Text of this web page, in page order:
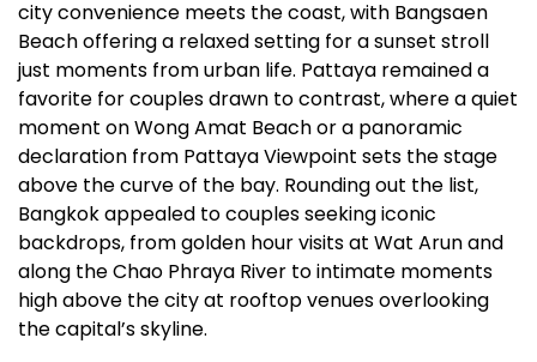
city convenience meets the coast, with Bangsaen
Beach offering a relaxed setting for a sunset stroll
just moments from urban life. Pattaya remained a
favorite for couples drawn to contrast, where a quiet
moment on Wong Amat Beach or a panoramic
declaration from Pattaya Viewpoint sets the stage
above the curve of the bay. Rounding out the list,
Bangkok appealed to couples seeking iconic
backdrops, from golden hour visits at Wat Arun and
along the Chao Phraya River to intimate moments
high above the city at rooftop venues overlooking
the capital’s skyline.